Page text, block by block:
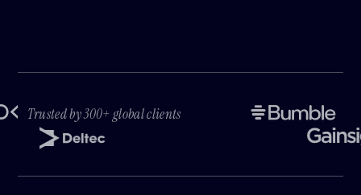
Trusted by 300+ global clients